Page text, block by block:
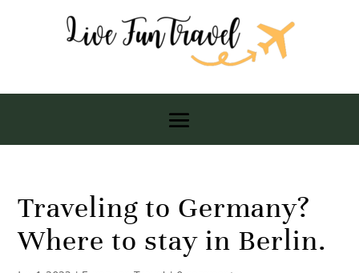
Traveling to Germany?
Where to stay in Berlin.